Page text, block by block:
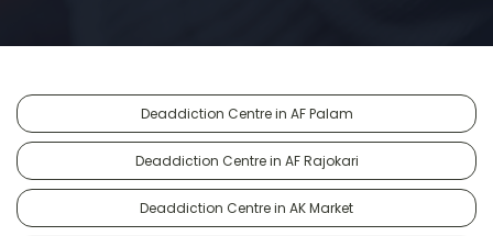
Deaddiction Centre in AF Palam
Deaddiction Centre in AF Rajokari
Deaddiction Centre in AK Market